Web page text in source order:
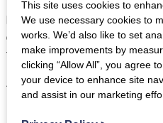
beams everywhere and a huge
quirky, detached cottage
taste of Lake District living.
And the spacious, gated
mature planting and places to
lake views
of Coniston Water
This site uses cookies to
We use necessary cookies to
works. We’d also like to set
make improvements by
clicking “Allow All”, you agree
your device to enhance site
and assist in our marketing